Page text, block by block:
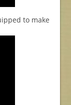
to make